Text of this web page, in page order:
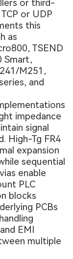
or third-
or UDP
this
as
TSEND
Smart,
M251,
and
impedance
signal
High-Tg FR4
expansion
sequential
enable
PLC
blocks
PCBs
EMI
multiple